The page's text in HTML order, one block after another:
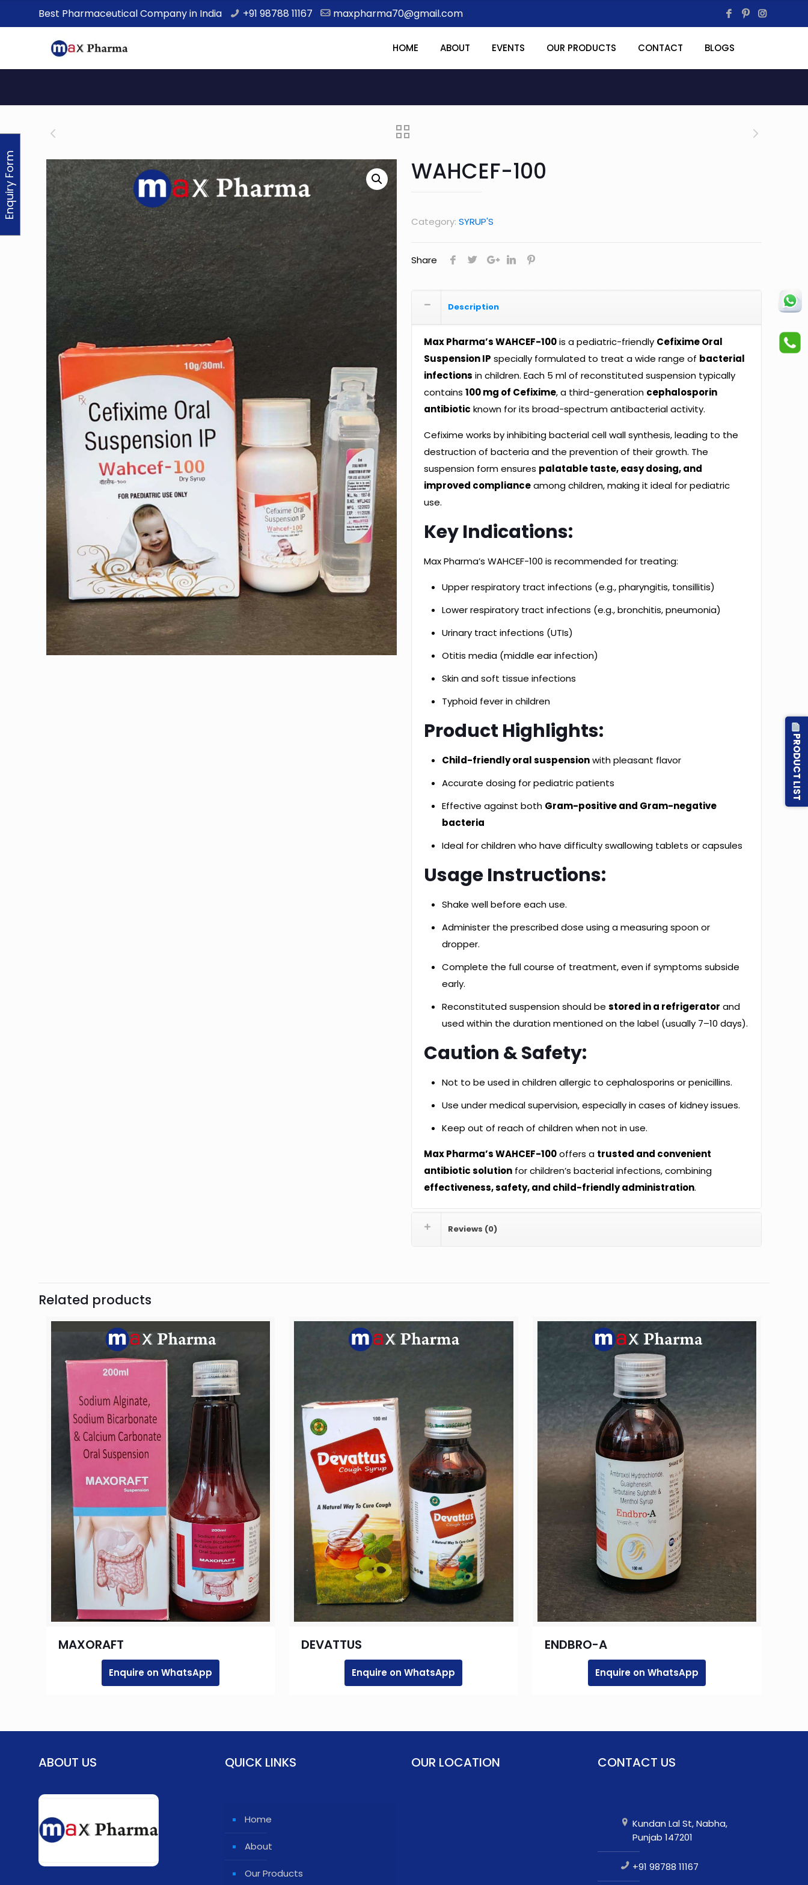
Best Pharmaceutical Company in India +91 98788 11167 maxpharma70@gmail.com
HOME ABOUT EVENTS OUR PRODUCTS CONTACT BLOGS
WAHCEF-100
Category:SYRUP'S
Share
Description
Max Pharma’s WAHCEF-100is a pediatric-friendly Cefixime Oral
Suspension IP specially formulated to treat a wide range of bacterial
infections in children. Each 5 ml of reconstituted suspension typically
contains100 mg of Cefixime, a third-generation cephalosporin
antibiotic known for its broad-spectrum antibacterial activity.
Cefixime works by inhibiting bacterial cell wall synthesis, leading to the
destruction of bacteria and the prevention of their growth. The
suspension form ensures palatable taste, easy dosing, and
improved complianceamong children, making it ideal for pediatric
use.
Key Indications:
Max Pharma’s WAHCEF-100 is recommended for treating:
Upper respiratory tract infections (e.g., pharyngitis, tonsillitis)
Lower respiratory tract infections (e.g., bronchitis, pneumonia)
Urinary tract infections (UTIs)
Otitis media (middle ear infection)
Skin and soft tissue infections
Typhoid fever in children
Product Highlights:
Child-friendly oral suspensionwith pleasant flavor
Accurate dosing for pediatric patients
Effective against both Gram-positive and Gram-negative
bacteria
Ideal for children who have difficulty swallowing tablets or capsules
Usage Instructions:
Shake well before each use.
Administer the prescribed dose using a measuring spoon or
dropper.
Complete the full course of treatment, even if symptoms subside
early.
Reconstituted suspension should bestored in a refrigerator and
used within the duration mentioned on the label (usually 7–10 days).
Caution & Safety:
Not to be used in children allergic to cephalosporins or penicillins.
Use under medical supervision, especially in cases of kidney issues.
Keep out of reach of children when not in use.
Max Pharma’s WAHCEF-100offers a trusted and convenient
antibiotic solution for children’s bacterial infections, combining
effectiveness, safety, and child-friendly administration.
Reviews (0)
Related products
MAXORAFT
Enquire on WhatsApp
DEVATTUS
Enquire on WhatsApp
ENDBRO-A
Enquire on WhatsApp
ABOUT US QUICK LINKS
Home
About
Our Products
OUR LOCATION CONTACT US
Kundan Lal St, Nabha,
Punjab 147201
+91 98788 11167
Enquiry Form
PRODUCT LIST